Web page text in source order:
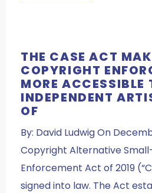
THE CASE ACT
COPYRIGHT
MORE ACCESSIBLE
INDEPENDENT
OF
By: David Ludwig On
Copyright Alternative
Enforcement Act of 2019
signed into law. The Act